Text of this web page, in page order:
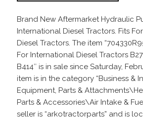
Brand New Aftermarket Hydraulic
International Diesel Tractors. Fits
Diesel Tractors. The item
For International Diesel Tractors
B414″ is in sale since Saturday,
item is in the category “Business &
Equipment, Parts &
Parts & Accessories\Air Intake &
seller is “arkotractorparts” and is